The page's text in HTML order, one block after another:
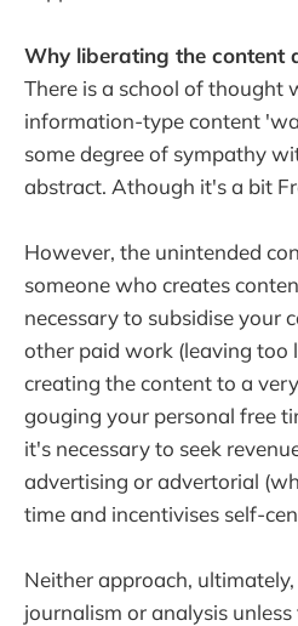
Why liberating the content
There is a school of thought
information-type content
some degree of sympathy
abstract. Athough it's a bit
However, the unintended
someone who creates
necessary to subsidise your
other paid work (leaving too
creating the content to a
gouging your personal free
it's necessary to seek
advertising or advertorial
time and incentivises self-
Neither approach,
journalism or analysis